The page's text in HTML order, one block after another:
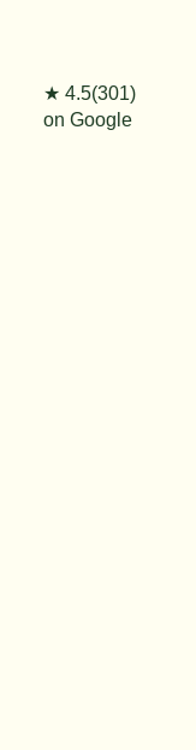
★ 4.5(301)
on Google